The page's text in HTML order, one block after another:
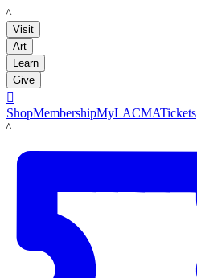
LACMA
Visit
Art
Learn
Give

ShopMembershipMyLACMATickets
LACMA